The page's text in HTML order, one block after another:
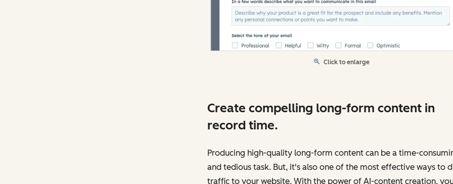
Click to enlarge
Create compelling long-form content in
record time.
Producing high-quality long-form content can be a time-
and tedious task. But, it's also one of the most effective ways to
traffic to your website. With the power of AI-content creation,